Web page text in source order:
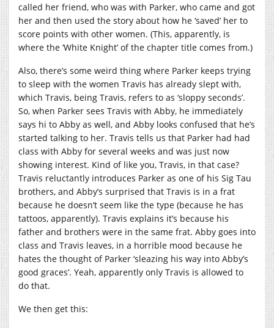
called her friend, who was with Parker, who came and got
her and then used the story about how he ‘saved’ her to
score points with other women. (This, apparently, is
where the ‘White Knight’ of the chapter title comes from.)
Also, there’s some weird thing where Parker keeps trying
to sleep with the women Travis has already slept with,
which Travis, being Travis, refers to as ‘sloppy seconds’.
So, when Parker sees Travis with Abby, he immediately
says hi to Abby as well, and Abby looks confused that he’s
started talking to her. Travis tells us that Parker had had
class with Abby for several weeks and was just now
showing interest. Kind of like you, Travis, in that case?
Travis reluctantly introduces Parker as one of his Sig Tau
brothers, and Abby’s surprised that Travis is in a frat
because he doesn’t seem like the type (because he has
tattoos, apparently). Travis explains it’s because his
father and brothers were in the same frat. Abby goes into
class and Travis leaves, in a horrible mood because he
hates the thought of Parker ‘sleazing his way into Abby’s
good graces’. Yeah, apparently only Travis is allowed to
do that.
We then get this: